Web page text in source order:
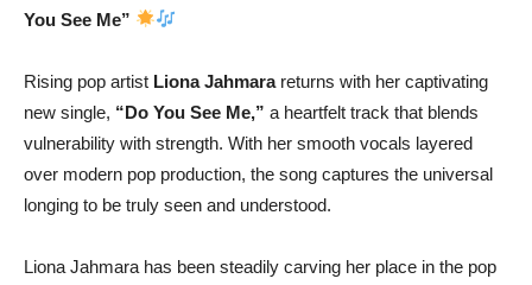
You See Me”
Rising pop artist Liona Jahmarareturns with her captivating
new single, “Do You See Me,” a heartfelt track that blends
vulnerability with strength. With her smooth vocals layered
over modern pop production, the song captures the universal
longing to be truly seen and understood.
Liona Jahmara has been steadily carving her place in the pop